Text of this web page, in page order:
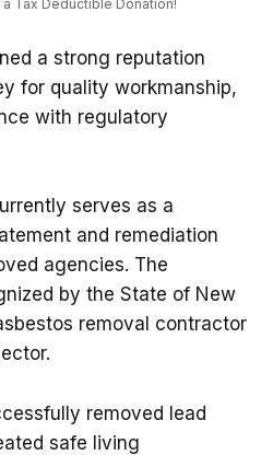
Tax Deductible Donation!
a strong reputation
for quality workmanship,
with regulatory
serves as a
and remediation
agencies. The
by the State of New
removal contractor
removed lead
safe living